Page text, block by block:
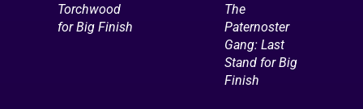
Torchwood
for Big Finish
The
Paternoster
Gang: Last
Stand for Big
Finish